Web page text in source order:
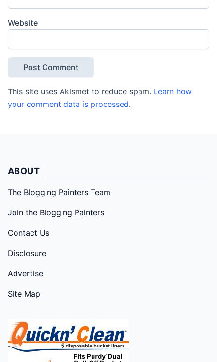
Website
This site uses Akismet to reduce spam. Learn how
your comment data is processed.
ABOUT
The Blogging Painters Team
Join the Blogging Painters
Contact Us
Disclosure
Advertise
Site Map